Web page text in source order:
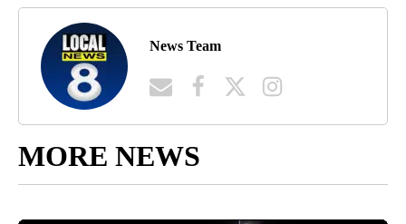
News Team
MORE NEWS